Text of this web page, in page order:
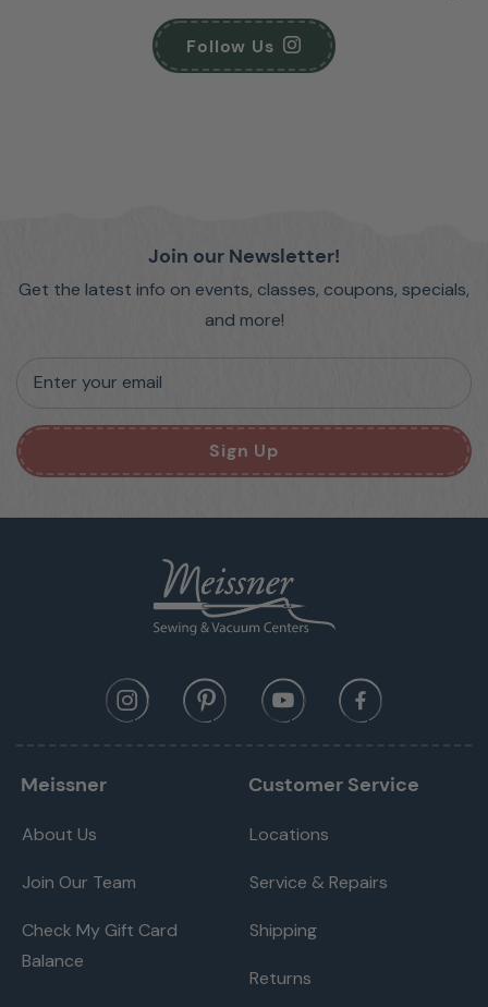
Follow Us
Join our Newsletter!
Get the latest info on events, classes, coupons, specials,
and more!
Enter your email
Sign Up
Meissner
About Us
Join Our Team
Check My Gift Card
Balance
Customer Service
Locations
Service & Repairs
Shipping
Returns